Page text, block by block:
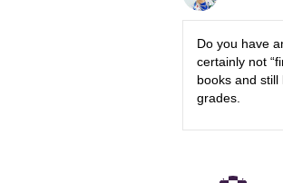
Do you have
certainly not
books and
grades.